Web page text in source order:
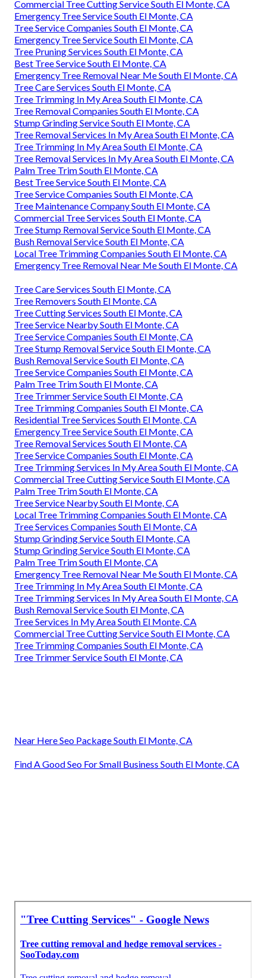
Commercial Tree Cutting Service South El Monte, CA
Emergency Tree Service South El Monte, CA
Tree Service Companies South El Monte, CA
Emergency Tree Service South El Monte, CA
Tree Pruning Services South El Monte, CA
Best Tree Service South El Monte, CA
Emergency Tree Removal Near Me South El Monte, CA
Tree Care Services South El Monte, CA
Tree Trimming In My Area South El Monte, CA
Tree Removal Companies South El Monte, CA
Stump Grinding Service South El Monte, CA
Tree Removal Services In My Area South El Monte, CA
Tree Trimming In My Area South El Monte, CA
Tree Removal Services In My Area South El Monte, CA
Palm Tree Trim South El Monte, CA
Best Tree Service South El Monte, CA
Tree Service Companies South El Monte, CA
Tree Maintenance Company South El Monte, CA
Commercial Tree Services South El Monte, CA
Tree Stump Removal Service South El Monte, CA
Bush Removal Service South El Monte, CA
Local Tree Trimming Companies South El Monte, CA
Emergency Tree Removal Near Me South El Monte, CA
Tree Care Services South El Monte, CA
Tree Removers South El Monte, CA
Tree Cutting Services South El Monte, CA
Tree Service Nearby South El Monte, CA
Tree Service Companies South El Monte, CA
Tree Stump Removal Service South El Monte, CA
Bush Removal Service South El Monte, CA
Tree Service Companies South El Monte, CA
Palm Tree Trim South El Monte, CA
Tree Trimmer Service South El Monte, CA
Tree Trimming Companies South El Monte, CA
Residential Tree Services South El Monte, CA
Emergency Tree Service South El Monte, CA
Tree Removal Services South El Monte, CA
Tree Service Companies South El Monte, CA
Tree Trimming Services In My Area South El Monte, CA
Commercial Tree Cutting Service South El Monte, CA
Palm Tree Trim South El Monte, CA
Tree Service Nearby South El Monte, CA
Local Tree Trimming Companies South El Monte, CA
Tree Services Companies South El Monte, CA
Stump Grinding Service South El Monte, CA
Stump Grinding Service South El Monte, CA
Palm Tree Trim South El Monte, CA
Emergency Tree Removal Near Me South El Monte, CA
Tree Trimming In My Area South El Monte, CA
Tree Trimming Services In My Area South El Monte, CA
Bush Removal Service South El Monte, CA
Tree Services In My Area South El Monte, CA
Commercial Tree Cutting Service South El Monte, CA
Tree Trimming Companies South El Monte, CA
Tree Trimmer Service South El Monte, CA
Near Here Seo Package South El Monte, CA
Find A Good Seo For Small Business South El Monte, CA